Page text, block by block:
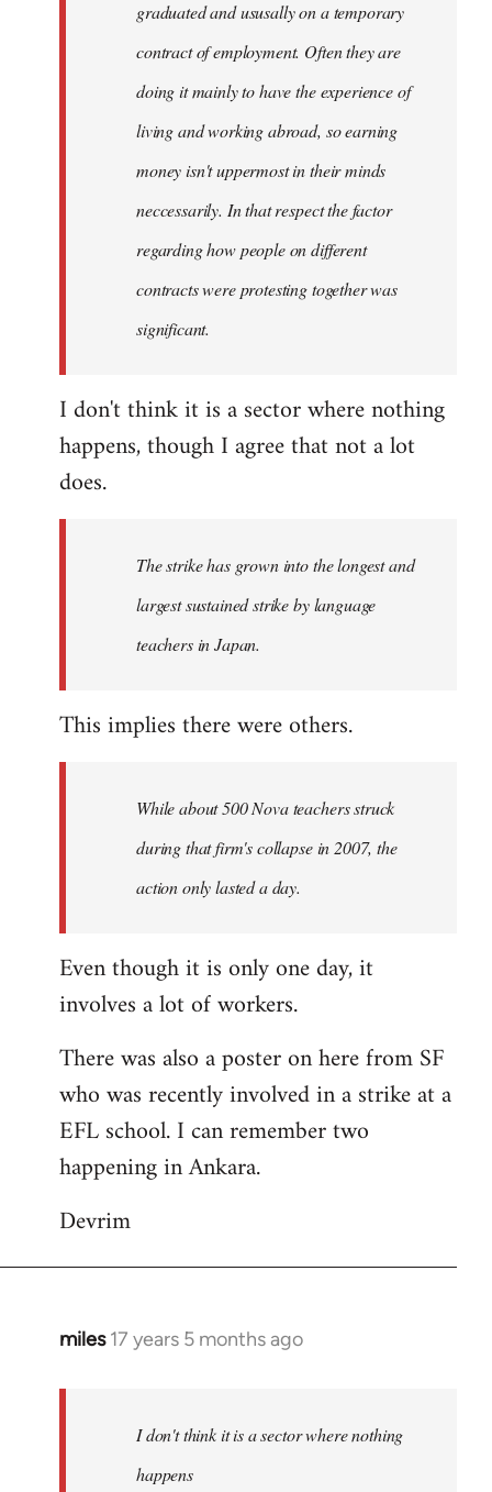
graduated and ususally on a temporary
contract of employment. Often they are
doing it mainly to have the experience of
living and working abroad, so earning
money isn't uppermost in their minds
neccessarily. In that respect the factor
regarding how people on different
contracts were protesting together was
significant.
I don't think it is a sector where nothing
happens, though I agree that not a lot
does.
The strike has grown into the longest and
largest sustained strike by language
teachers in Japan.
This implies there were others.
While about 500 Nova teachers struck
during that firm's collapse in 2007, the
action only lasted a day.
Even though it is only one day, it
involves a lot of workers.
There was also a poster on here from SF
who was recently involved in a strike at a
EFL school. I can remember two
happening in Ankara.
Devrim
miles 17 years 5 months ago
In
I don't think it is a sector where nothing
happens